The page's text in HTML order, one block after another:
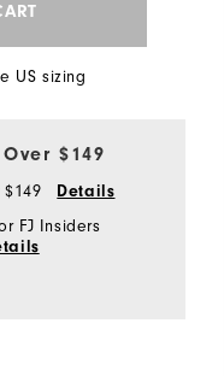
US sizing
$149
Details
FJ Insiders